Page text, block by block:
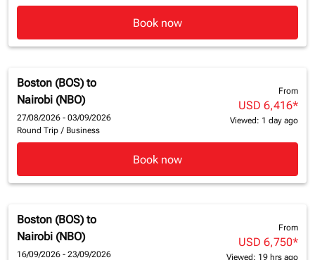
Book now
Boston (BOS) to
Nairobi (NBO)
27/08/2026 - 03/09/2026
Round Trip / Business
From
USD 6,416*
Viewed: 1 day ago
Book now
Boston (BOS) to
Nairobi (NBO)
16/09/2026 - 23/09/2026
From
USD 6,750*
Viewed: 19 hrs ago